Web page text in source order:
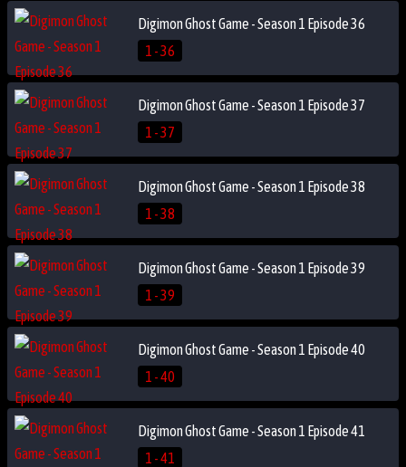
Digimon Ghost Game - Season 1 Episode 36
1 - 36
Digimon Ghost Game - Season 1 Episode 37
1 - 37
Digimon Ghost Game - Season 1 Episode 38
1 - 38
Digimon Ghost Game - Season 1 Episode 39
1 - 39
Digimon Ghost Game - Season 1 Episode 40
1 - 40
Digimon Ghost Game - Season 1 Episode 41
1 - 41